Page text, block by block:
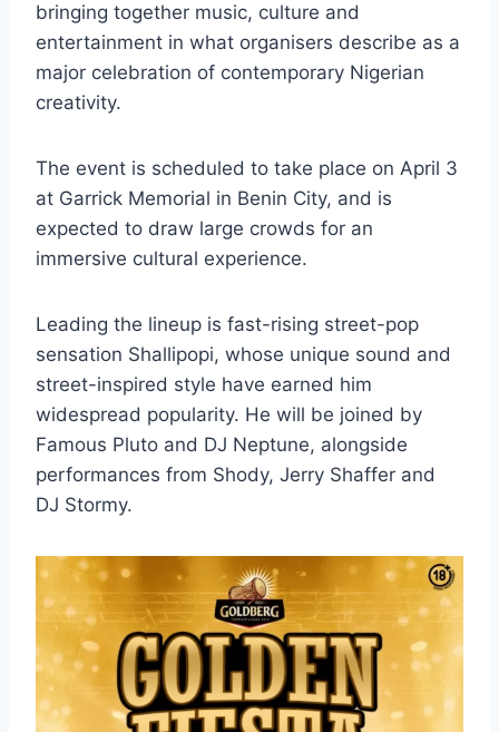
bringing together music, culture and
entertainment in what organisers describe as a
major celebration of contemporary Nigerian
creativity.
The event is scheduled to take place on April 3
at Garrick Memorial in Benin City, and is
expected to draw large crowds for an
immersive cultural experience.
Leading the lineup is fast-rising street-pop
sensation Shallipopi, whose unique sound and
street-inspired style have earned him
widespread popularity. He will be joined by
Famous Pluto and DJ Neptune, alongside
performances from Shody, Jerry Shaffer and
DJ Stormy.